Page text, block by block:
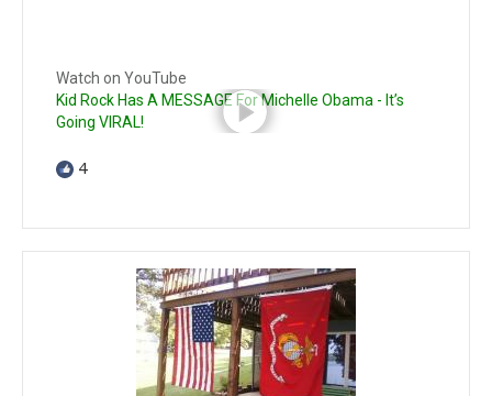
Watch on YouTube
Kid Rock Has A MESSAGE For Michelle Obama - It’s
Going VIRAL!
4